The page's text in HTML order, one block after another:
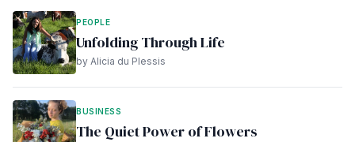
PEOPLE
Unfolding Through Life
by Alicia du Plessis
BUSINESS
The Quiet Power of Flowers